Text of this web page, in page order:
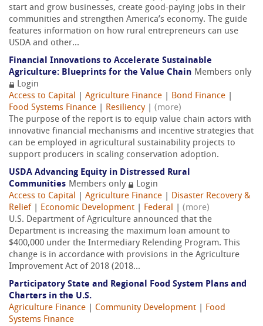
start and grow businesses, create good-paying jobs in their
communities and strengthen America’s economy. The guide
features information on how rural entrepreneurs can use
USDA and other...
Financial Innovations to Accelerate Sustainable
Agriculture: Blueprints for the Value Chain Members only
Login
Access to Capital
Agriculture Finance Bond Finance
Food Systems Finance
Resiliency| (more)
The purpose of the report is to equip value chain actors with
innovative financial mechanisms and incentive strategies that
can be employed in agricultural sustainability projects to
support producers in scaling conservation adoption.
USDA Advancing Equity in Distressed Rural
Communities Members only
Login
Access to Capital
Agriculture Finance
Disaster Recovery &
Relief
Economic Development Federal
(more)
U.S. Department of Agriculture announced that the
Department is increasing the maximum loan amount to
$400,000 under the Intermediary Relending Program. This
change is in accordance with provisions in the Agriculture
Improvement Act of 2018 (2018...
Participatory State and Regional Food System Plans and
Charters in the U.S.
Agriculture Finance
Community Development
Food
Systems Finance